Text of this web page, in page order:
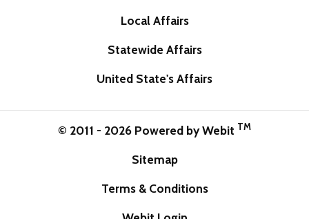
Local Affairs
Statewide Affairs
United State's Affairs
© 2011 - 2026 Powered by Webit TM
Sitemap
Terms & Conditions